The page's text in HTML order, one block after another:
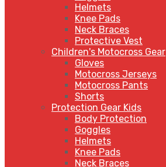
Helmets
Knee Pads
Neck Braces
Protective Vest
Children's Motocross Gear
Gloves
Motocross Jerseys
Motocross Pants
Shorts
Protection Gear Kids
Body Protection
Goggles
Helmets
Knee Pads
Neck Braces